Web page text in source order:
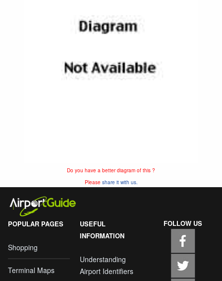
Do you have a better diagram of this ?
Please share it with us.
POPULAR PAGES
Shopping
Terminal Maps
USEFUL
INFORMATION
Understanding
Airport Identifiers
FOLLOW US